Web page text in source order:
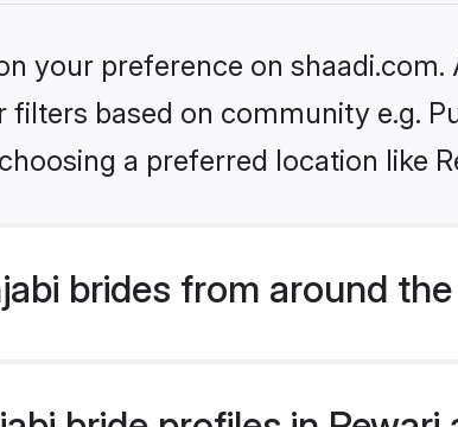
your preference on
based on community e.g.
a preferred location like
brides from around